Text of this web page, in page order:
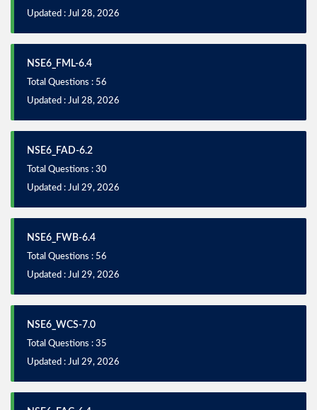
Updated : Jul 28, 2026
NSE6_FML-6.4
Total Questions : 56
Updated : Jul 28, 2026
NSE6_FAD-6.2
Total Questions : 30
Updated : Jul 29, 2026
NSE6_FWB-6.4
Total Questions : 56
Updated : Jul 29, 2026
NSE6_WCS-7.0
Total Questions : 35
Updated : Jul 29, 2026